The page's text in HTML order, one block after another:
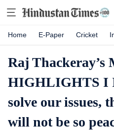
Home E-Paper Cricket
Raj Thackeray’s
HIGHLIGHTS I
solve our issues,
will not be so